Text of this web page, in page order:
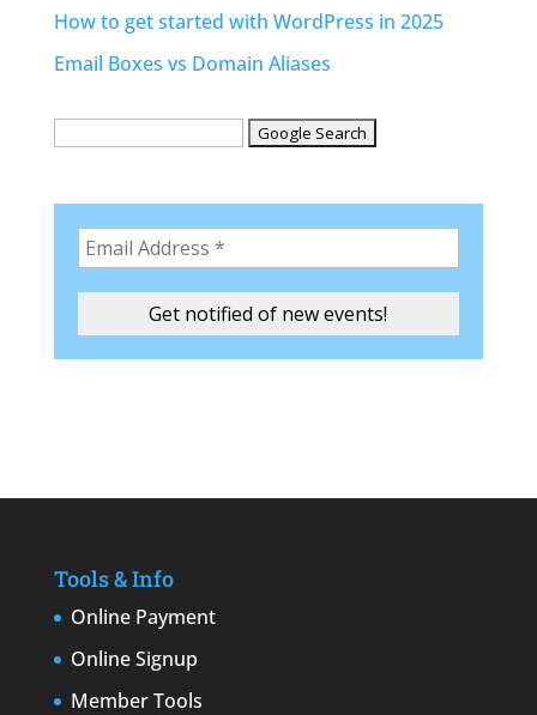
How to get started with WordPress in 2025
Email Boxes vs Domain Aliases
Tools & Info
Online Payment
Online Signup
Member Tools